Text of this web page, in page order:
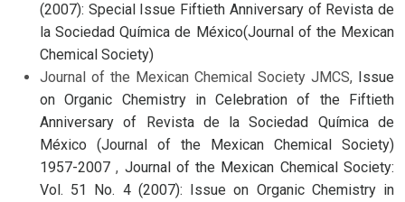
(2007): Special Issue Fiftieth Anniversary of Revista de
la Sociedad Química de México(Journal of the Mexican
Chemical Society)
Journal of the Mexican Chemical Society JMCS,
Issue
on Organic Chemistry in Celebration of the Fiftieth
Anniversary of Revista de la Sociedad Química de
México (Journal of the Mexican Chemical Society)
1957-2007, Journal of the Mexican Chemical Society:
Vol. 51 No. 4 (2007): Issue on Organic Chemistry in